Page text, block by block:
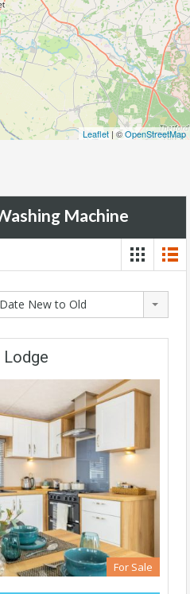
Leaflet | ©OpenStreetMap
Machine
Date New to Old
For Sale